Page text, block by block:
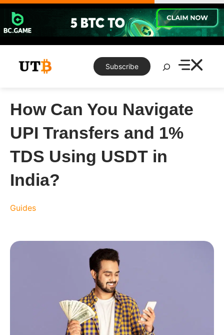
Skip
content
Subscribe
Search
How Can You Navigate
UPI Transfers and 1%
TDS Using USDT in
India?
Guides